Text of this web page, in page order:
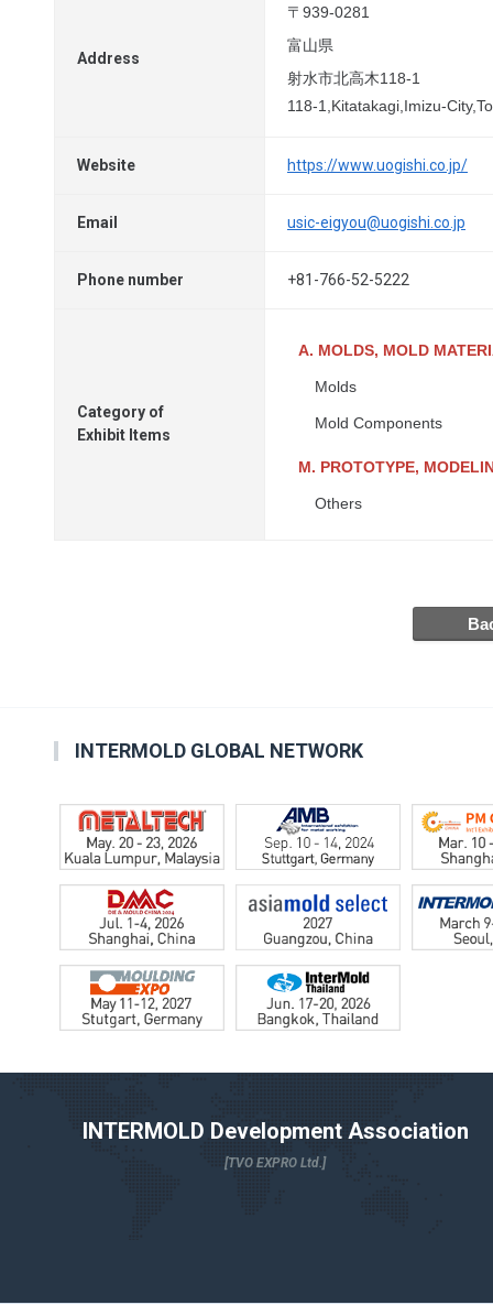
Address
〒939-0281
富山県
射水市北高木118-1
118-1,Kitatakagi,Imizu-
Website https://www.uogishi.co.jp/
Email usic-eigyou@uogishi.co.jp
Phone number +81-766-52-5222
Category of
Exhibit Items
A. MOLDS, MOLD
Molds
Mold Components
M. PROTOTYPE,
Others
INTERMOLD GLOBAL NETWORK
INTERMOLD Development Association
[TVO EXPRO Ltd.]